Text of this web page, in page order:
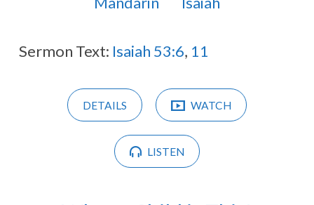
Sermon Text: Isaiah 53:6, 11
DETAILS WATCH
LISTEN